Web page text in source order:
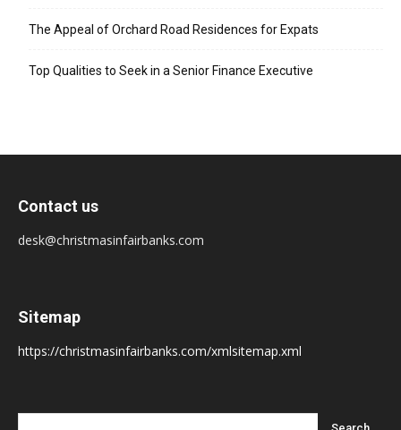
The Appeal of Orchard Road Residences for Expats
Top Qualities to Seek in a Senior Finance Executive
Contact us
desk@christmasinfairbanks.com
Sitemap
https://christmasinfairbanks.com/xmlsitemap.xml